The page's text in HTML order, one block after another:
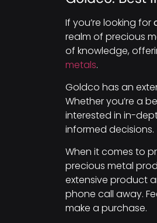
If you’re looking for
realm of precious
of knowledge,
metals.
Goldco has an
Whether you’re a
interested in in-
informed decisions.
When it comes to
precious metal
extensive product
phone call away.
make a purchase.